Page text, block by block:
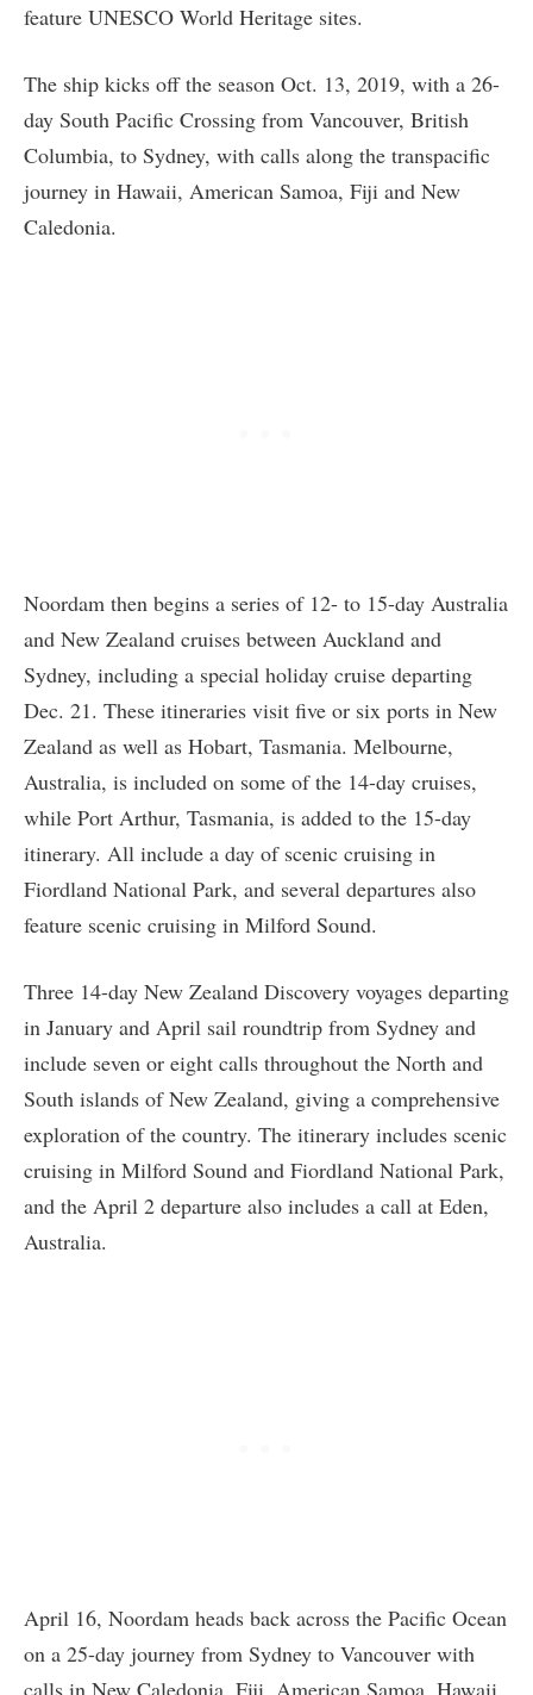
feature UNESCO World Heritage sites.
The ship kicks off the season Oct. 13, 2019, with a 26-
day South Pacific Crossing from Vancouver, British
Columbia, to Sydney, with calls along the transpacific
journey in Hawaii, American Samoa, Fiji and New
Caledonia.
Noordam then begins a series of 12- to 15-day Australia
and New Zealand cruises between Auckland and
Sydney, including a special holiday cruise departing
Dec. 21. These itineraries visit five or six ports in New
Zealand as well as Hobart, Tasmania. Melbourne,
Australia, is included on some of the 14-day cruises,
while Port Arthur, Tasmania, is added to the 15-day
itinerary. All include a day of scenic cruising in
Fiordland National Park, and several departures also
feature scenic cruising in Milford Sound.
Three 14-day New Zealand Discovery voyages departing
in January and April sail roundtrip from Sydney and
include seven or eight calls throughout the North and
South islands of New Zealand, giving a comprehensive
exploration of the country. The itinerary includes scenic
cruising in Milford Sound and Fiordland National Park,
and the April 2 departure also includes a call at Eden,
Australia.
April 16, Noordam heads back across the Pacific Ocean
on a 25-day journey from Sydney to Vancouver with
calls in New Caledonia, Fiji, American Samoa, Hawaii